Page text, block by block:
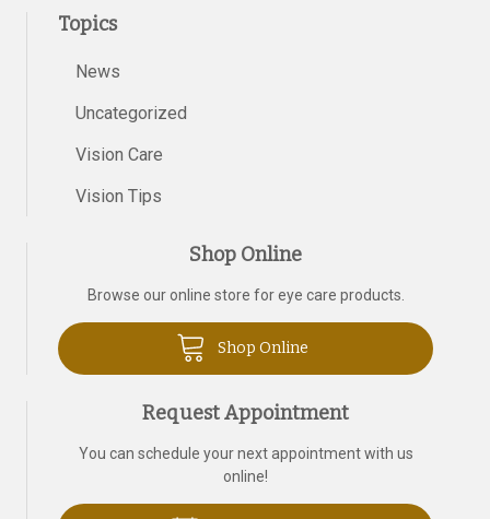
Topics
News
Uncategorized
Vision Care
Vision Tips
Shop Online
Browse our online store for eye care products.
Shop Online
Request Appointment
You can schedule your next appointment with us
online!